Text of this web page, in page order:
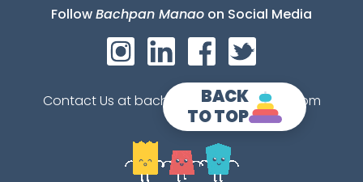
BACK
TO TOP
FollowBachpan Manao on Social Media
Contact Us at bachpanmanao@gmail.com